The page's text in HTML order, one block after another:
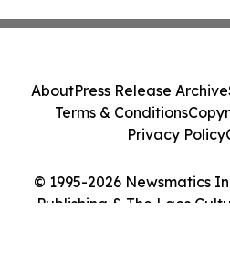
© 1995-2026 Newsmatics
Publishing & The Laos
AboutPress Release Archive
Terms & Conditions
Privacy Policy